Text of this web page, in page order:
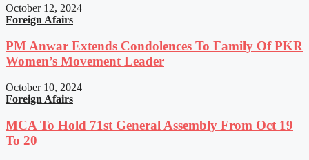
October 12, 2024
Foreign Afairs
PM Anwar Extends Condolences To Family Of PKR
Women’s Movement Leader
October 10, 2024
Foreign Afairs
MCA To Hold 71st General Assembly From Oct 19
To 20